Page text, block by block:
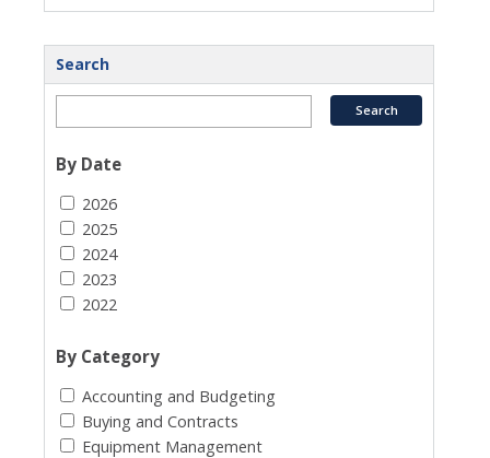
Search
By Date
2026
2025
2024
2023
2022
By Category
Accounting and Budgeting
Buying and Contracts
Equipment Management